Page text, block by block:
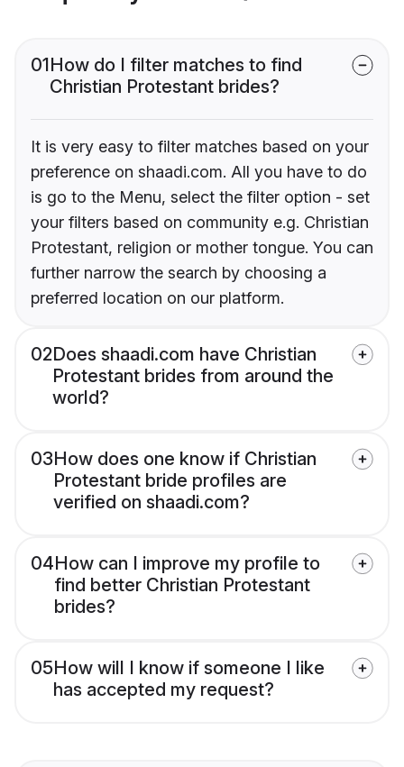
01How do I filter matches to find
Christian Protestant brides?
It is very easy to filter matches based on your
preference on shaadi.com. All you have to do
is go to the Menu, select the filter option - set
your filters based on community e.g. Christian
Protestant, religion or mother tongue. You can
further narrow the search by choosing a
preferred location on our platform.
02Does shaadi.com have Christian
Protestant brides from around the
world?
03How does one know if Christian
Protestant bride profiles are
verified on shaadi.com?
04How can I improve my profile to
find better Christian Protestant
brides?
05How will I know if someone I like
has accepted my request?